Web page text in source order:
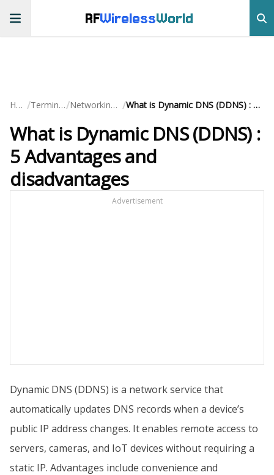
RFWirelessWorld
Home / Terminology/ Networking Basics / What is Dynamic DNS (DDNS) : 5 Advantages and disadvantages
What is Dynamic DNS (DDNS) :
5 Advantages and
disadvantages
Advertisement
Dynamic DNS (DDNS) is a network service that
automatically updates DNS records when a device’s
public IP address changes. It enables remote access to
servers, cameras, and IoT devices without requiring a
static IP. Advantages include convenience and